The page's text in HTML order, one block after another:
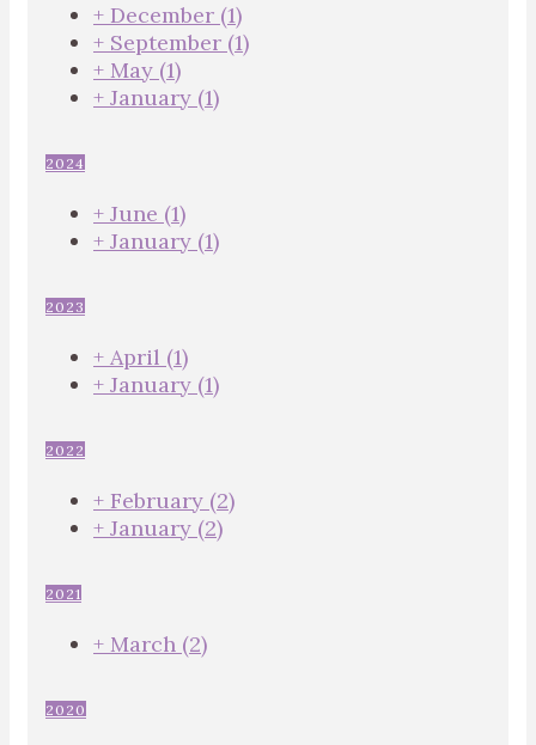
+ December (1)
+ September (1)
+ May (1)
+ January (1)
2024
+ June (1)
+ January (1)
2023
+ April (1)
+ January (1)
2022
+ February (2)
+ January (2)
2021
+ March (2)
2020